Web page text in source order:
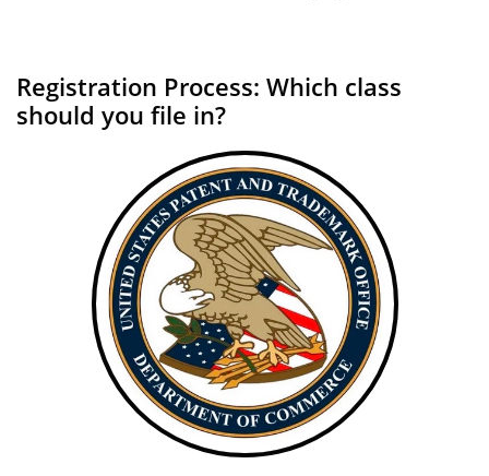
Registration Process: Which class
should you file in?